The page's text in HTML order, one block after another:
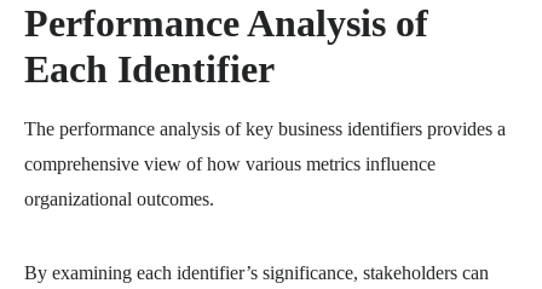
Performance Analysis of
Each Identifier
The performance analysis of key business identifiers provides a
comprehensive view of how various metrics influence
organizational outcomes.
By examining each identifier’s significance, stakeholders can